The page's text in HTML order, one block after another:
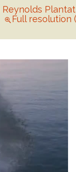
Reynolds
Full resolution